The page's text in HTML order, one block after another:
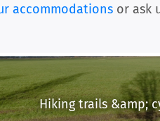
accommodations or ask
Hiking trails &amp;